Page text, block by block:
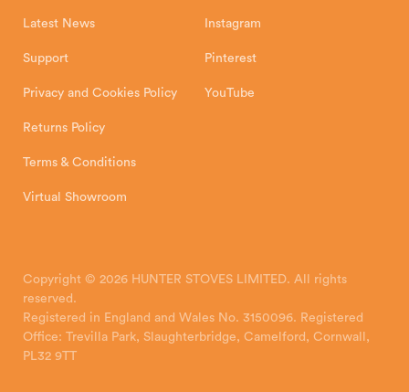
Latest News
Support
Privacy and Cookies Policy
Returns Policy
Terms & Conditions
Virtual Showroom
Instagram
Pinterest
YouTube
Copyright © 2026 HUNTER STOVES LIMITED. All rights
reserved.
Registered in England and Wales No. 3150096. Registered
Office: Trevilla Park, Slaughterbridge, Camelford, Cornwall,
PL32 9TT